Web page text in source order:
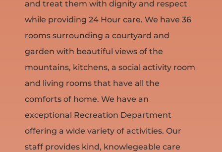
and treat them with dignity and respect
while providing 24 Hour care. We have 36
rooms surrounding a courtyard and
garden with beautiful views of the
mountains, kitchens, a social activity room
and living rooms that have all the
comforts of home. We have an
exceptional Recreation Department
offering a wide variety of activities. Our
staff provides kind, knowlegeable care